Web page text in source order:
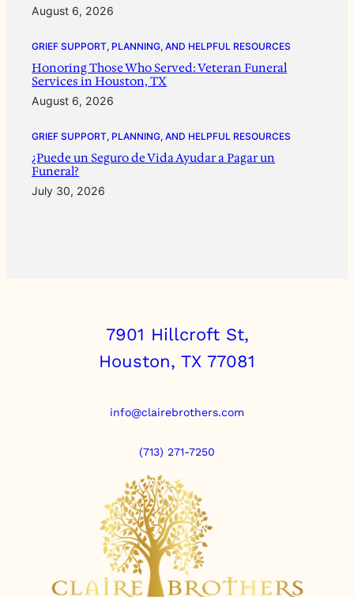
August 6, 2026
GRIEF SUPPORT, PLANNING, AND HELPFUL RESOURCES
Honoring Those Who Served: Veteran Funeral
Services in Houston, TX
August 6, 2026
GRIEF SUPPORT, PLANNING, AND HELPFUL RESOURCES
¿Puede un Seguro de Vida Ayudar a Pagar un
Funeral?
July 30, 2026
7901 Hillcroft St,
Houston, TX 77081
info@clairebrothers.com
(713) 271-7250